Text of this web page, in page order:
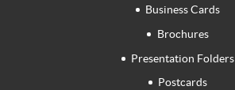
Business Cards
Brochures
Presentation Folders
Postcards